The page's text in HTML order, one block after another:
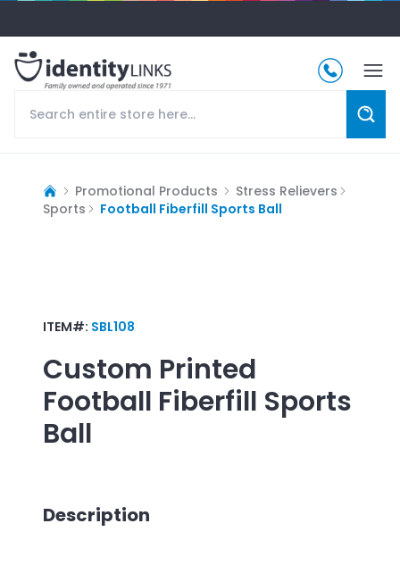
Promotional Products
Stress Relievers
Sports
Football Fiberfill Sports Ball
ITEM#: SBL108
Custom Printed
Football Fiberfill Sports
Ball
Description